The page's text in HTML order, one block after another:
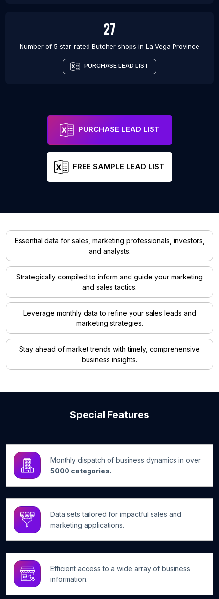
27
Number of 5 star-rated Butcher shops in La Vega Province
PURCHASE LEAD LIST
PURCHASE LEAD LIST
FREE SAMPLE LEAD LIST
Essential data for sales, marketing professionals, investors,
and analysts.
Strategically compiled to inform and guide your marketing
and sales tactics.
Leverage monthly data to refine your sales leads and
marketing strategies.
Stay ahead of market trends with timely, comprehensive
business insights.
Special Features
Monthly dispatch of business dynamics in over
5000 categories.
Data sets tailored for impactful sales and
marketing applications.
Efficient access to a wide array of business
information.